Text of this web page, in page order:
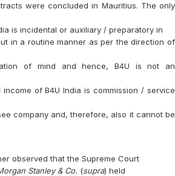
were concluded in Mauritius. The only
is incidental or auxiliary / preparatory in
in a routine manner as per the direction of
of mind and hence, B4U is not an
of B4U India is commission / service
company and, therefore, also it cannot be
observed that the Supreme Court
Stanley & Co. (supra) held